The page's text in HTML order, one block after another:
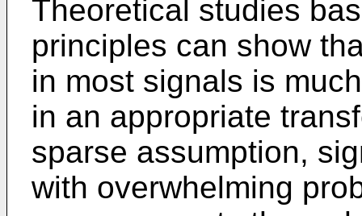
Theoretical studies
principles can show
in most signals is
in an appropriate
sparse assumption,
with overwhelming